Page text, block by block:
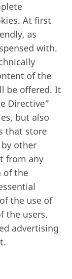
At first
as
with.
of the
be offered. It
Directive”
but also
that store
other
from any
of the
the use of
the users.
advertising